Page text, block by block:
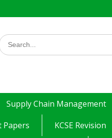
Search
Supply Chain Management
Papers
KCSE Revision